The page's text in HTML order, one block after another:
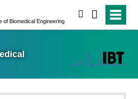
of Biomedical Engineering